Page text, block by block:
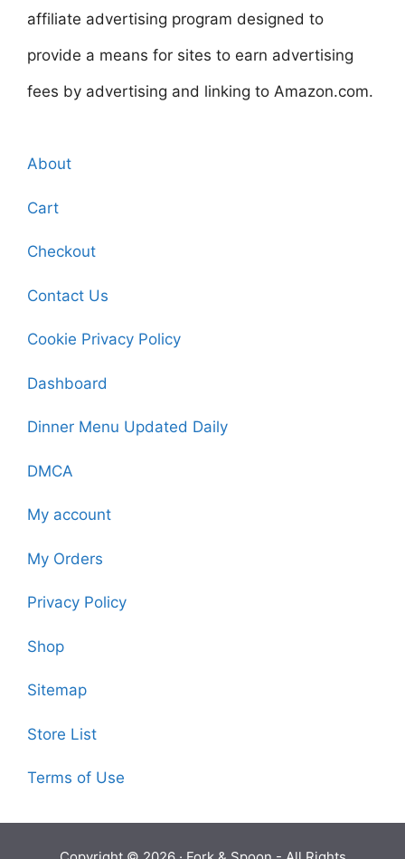
affiliate advertising program designed to
provide a means for sites to earn advertising
fees by advertising and linking to Amazon.com.
About
Cart
Checkout
Contact Us
Cookie Privacy Policy
Dashboard
Dinner Menu Updated Daily
DMCA
My account
My Orders
Privacy Policy
Shop
Sitemap
Store List
Terms of Use